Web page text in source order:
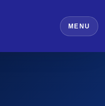
MENU